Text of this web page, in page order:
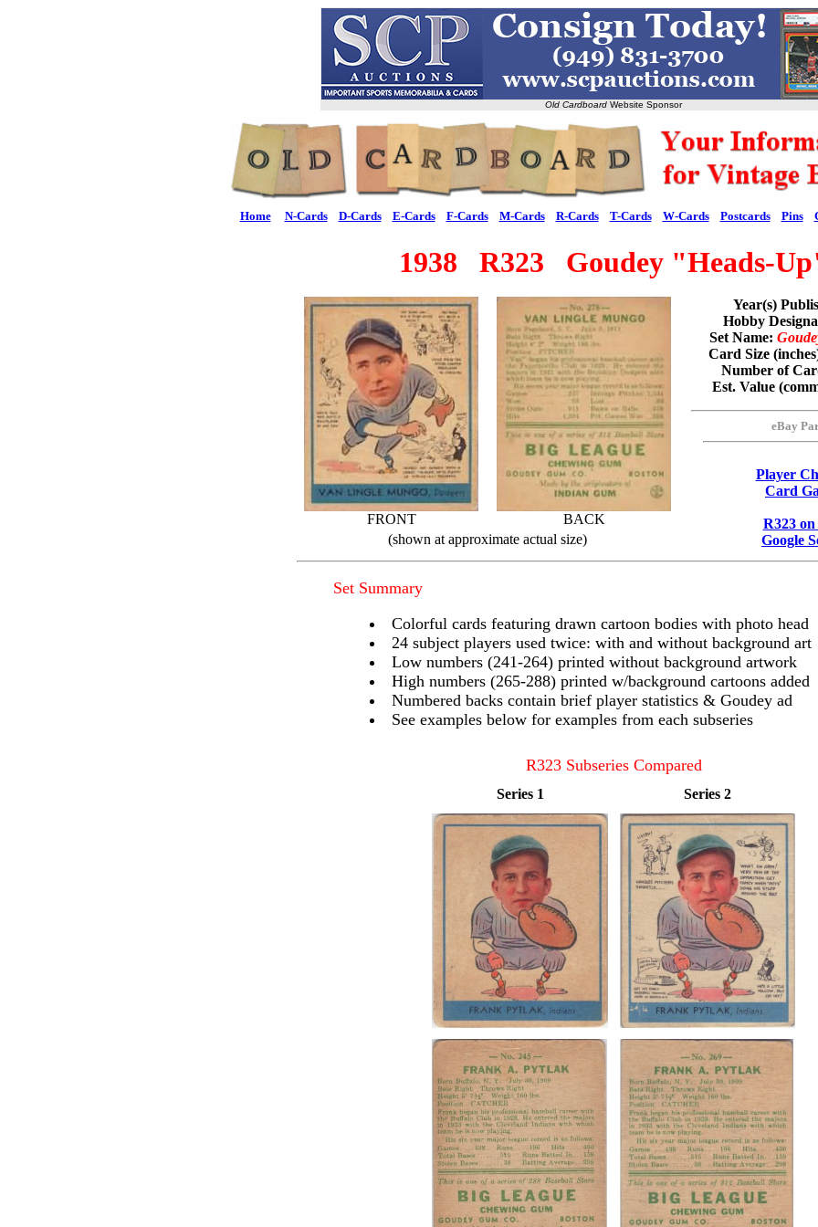
Old Cardboard Website Sponsor
Home N-Cards D-Cards E-Cards F-Cards M-Cards R-Cards T-Cards W-Cards Postcards Pins
1938 R323 Goudey "Heads-
FRONT BACK
Year(s)
Hobby
Set Name:
Card Size
Number of
Est. Value
eBay
Player
Card
R323 on
Google
(shown at approximate actual size)
Set Summary
Colorful cards featuring drawn cartoon bodies with photo head
24 subject players used twice: with and without background art
Low numbers (241-264) printed without background artwork
High numbers (265-288) printed w/background cartoons added
Numbered backs contain brief player statistics & Goudey ad
See examples below for examples from each subseries
R323 Subseries Compared
Series 1 Series 2